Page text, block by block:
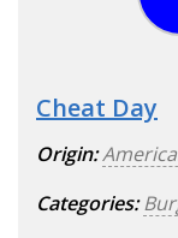
Cheat Day
Origin:
Categories: